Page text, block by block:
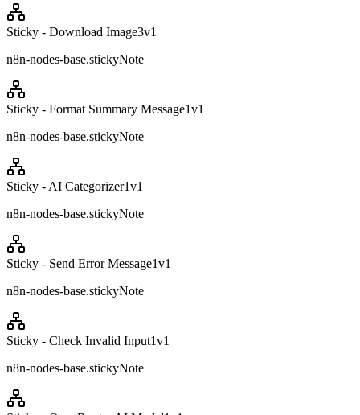
Sticky - Download Image3v1
n8n-nodes-base.stickyNote
Sticky - Format Summary Message1v1
n8n-nodes-base.stickyNote
Sticky - AI Categorizer1v1
n8n-nodes-base.stickyNote
Sticky - Send Error Message1v1
n8n-nodes-base.stickyNote
Sticky - Check Invalid Input1v1
n8n-nodes-base.stickyNote